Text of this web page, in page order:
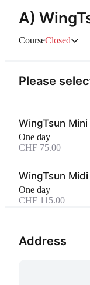
A)
CourseClosed
Address
Please
WingTsun Mini
One day
CHF 75.00
WingTsun Midi
One day
CHF 115.00